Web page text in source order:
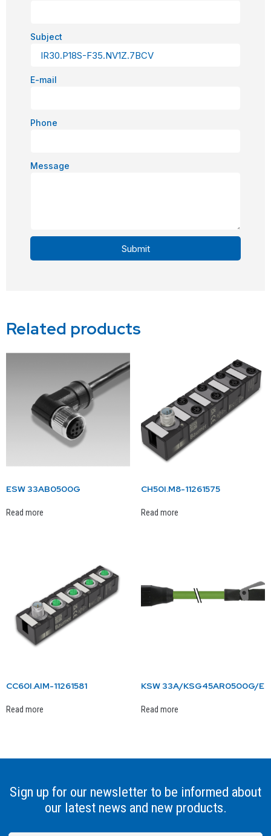
Subject
E-mail
Phone
Message
Submit
Related products
ESW 33AB0500G
Read more
CH50I.M8-11261575
Read more
CC60I.AIM-11261581
Read more
KSW 33A/KSG45AR0500G/E
Read more
Sign up for our newsletter to be informed about
our latest news and new products.